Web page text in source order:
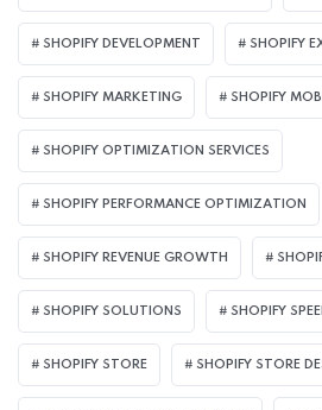
SHOPIFY DEVELOPMENT SHOPIFY
SHOPIFY MARKETING SHOPIFY
SHOPIFY OPTIMIZATION SERVICES
SHOPIFY PERFORMANCE OPTIMIZATION
SHOPIFY REVENUE GROWTH
SHOPIFY SOLUTIONS SHOPIFY
SHOPIFY STORE SHOPIFY STORE